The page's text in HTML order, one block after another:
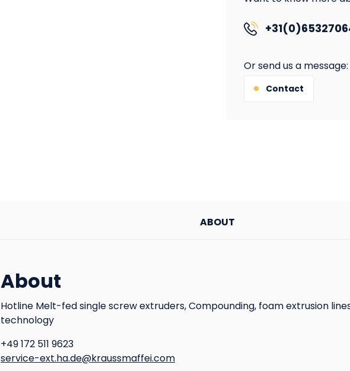
Or send us a message:
Contact
ABOUT
About
Hotline Melt-fed single screw extruders, Compounding, foam extrusion
technology
+49 172 511 9623
service-ext.ha.de@kraussmaffei.com